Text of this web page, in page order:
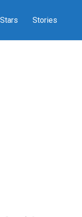
Stars Stories